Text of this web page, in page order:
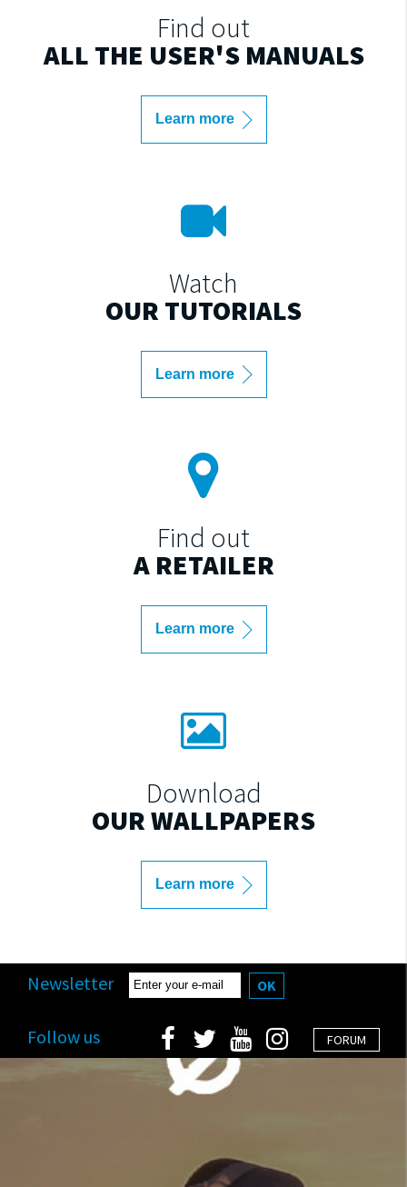
Find out
ALL THE USER'S MANUALS
Learn more
Watch
OUR TUTORIALS
Learn more
Find out
A RETAILER
Learn more
Download
OUR WALLPAPERS
Learn more
Newsletter OK
FORUM
Follow us